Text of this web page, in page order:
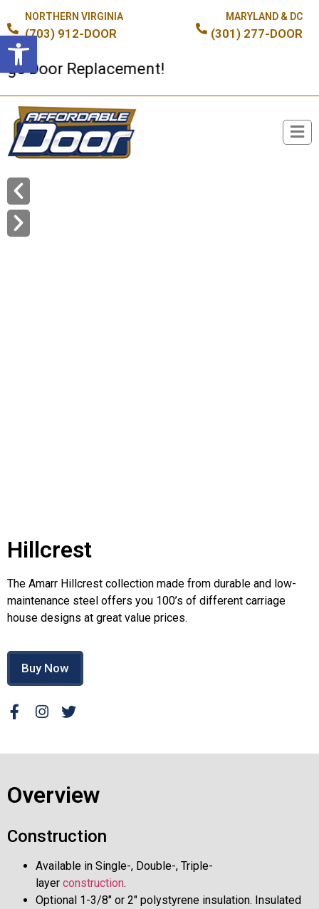
Open toolbar
NORTHERN VIRGINIA
(703) 912-DOOR
MARYLAND & DC
(301) 277-DOOR
Replacement!
Hillcrest
The Amarr Hillcrest collection made from durable and low-
maintenance steel offers you 100’s of different carriage
house designs at great value prices.
Buy Now
Overview
Construction
Available in Single-, Double-, Triple-
layer construction.
Optional 1-3/8″ or 2″ polystyrene insulation. Insulated